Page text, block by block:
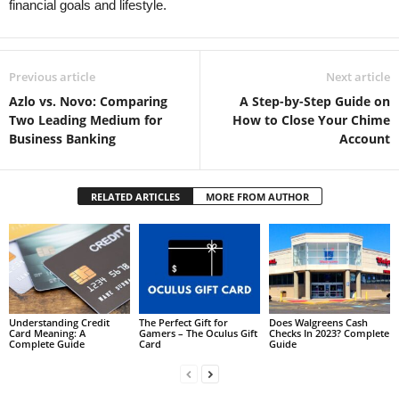
financial goals and lifestyle.
Previous article
Azlo vs. Novo: Comparing
Two Leading Medium for
Business Banking
Next article
A Step-by-Step Guide on
How to Close Your Chime
Account
RELATED ARTICLES MORE FROM AUTHOR
Understanding Credit
Card Meaning: A
Complete Guide
The Perfect Gift for
Gamers – The Oculus Gift
Card
Does Walgreens Cash
Checks In 2023? Complete
Guide